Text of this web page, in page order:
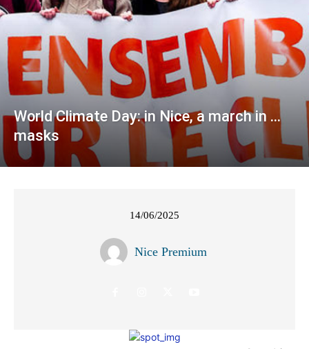
World Climate Day: in Nice, a march in …
masks
14/06/2025
Nice Premium